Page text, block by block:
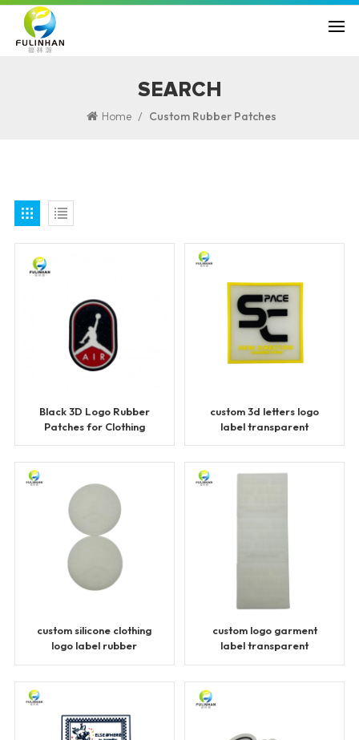
SEARCH
Home / Custom Rubber Patches
Black 3D Logo Rubber
Patches for Clothing
custom 3d letters logo
label transparent
custom silicone clothing
logo label rubber
custom logo garment
label transparent